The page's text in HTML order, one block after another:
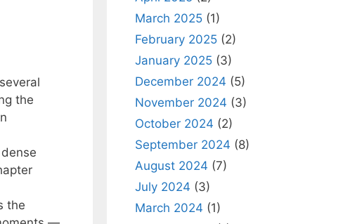
the
the
March 2025 (1)
February 2025 (2)
January 2025 (3)
December 2024 (5)
November 2024 (3)
October 2024 (2)
September 2024 (8)
August 2024 (7)
July 2024 (3)
March 2024 (1)